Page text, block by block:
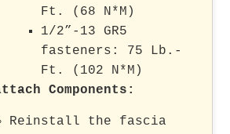
Ft. (68 N*M)
1/2”-13 GR5
fasteners: 75 Lb.-
Ft. (102 N*M)
Components :
Reinstall the fascia